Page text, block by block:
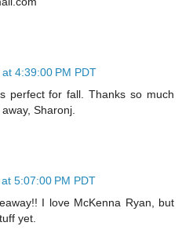
4:39:00 PM PDT
perfect for fall. Thanks so much
Sharonj.
5:07:00 PM PDT
I love McKenna Ryan, but
yet.